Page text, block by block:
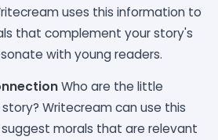
uses this information to
that complement your story's
with young readers.
Who are the little
Writecream can use this
morals that are relevant